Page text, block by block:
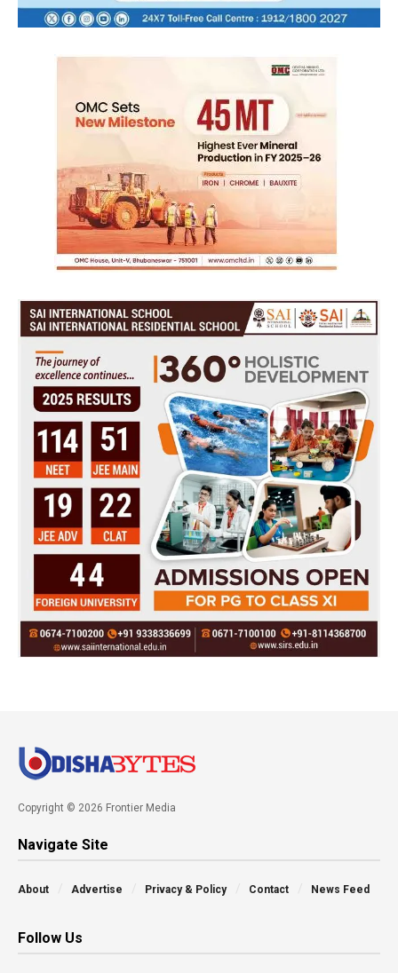
Copyright © 2026 Frontier Media
Navigate Site
About Advertise Privacy & Policy Contact News Feed
Follow Us